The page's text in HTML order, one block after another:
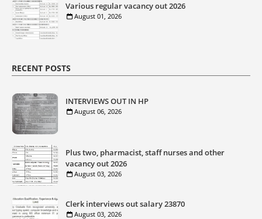
Various regular vacancy out 2026
August 01, 2026
RECENT POSTS
INTERVIEWS OUT IN HP
August 06, 2026
Plus two, pharmacist, staff nurses and other
vacancy out 2026
August 03, 2026
Clerk interviews out salary 23870
August 03, 2026